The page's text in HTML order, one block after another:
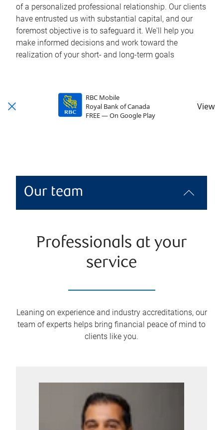
of a personalized professional relationship. Our clients
have entrusted us with substantial capital, and our
foremost objective is to safeguard it. We'll help you
make informed decisions and work toward the
realization of your short- and long-term goals
RBC Mobile
Royal Bank of Canada
FREE — On Google Play
View
Our team
Professionals at your
service
Leaning on experience and industry accreditations, our
team of experts helps bring financial peace of mind to
clients like you.